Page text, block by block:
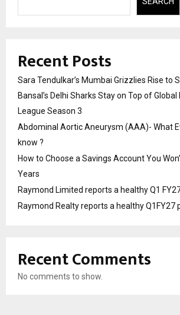
Recent Posts
Sara Tendulkar’s Mumbai Grizzlies Rise to
Bansal’s Delhi Sharks Stay on Top of
League Season 3
Abdominal Aortic Aneurysm (AAA)- What
know ?
How to Choose a Savings Account You
Years
Raymond Limited reports a healthy Q1
Raymond Realty reports a healthy Q1FY27
Recent Comments
No comments to show.